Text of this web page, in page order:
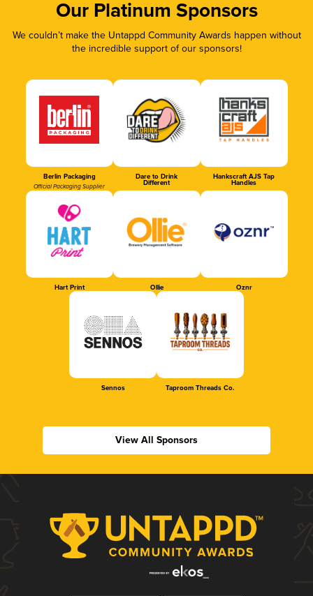
Our Platinum Sponsors
We couldn’t make the Untappd Community Awards happen without
the incredible support of our sponsors!
Berlin Packaging
Official Packaging Supplier
Dare to Drink
Different
Hankscraft AJS Tap
Handles
Hart Print Ollie Oznr
Sennos Taproom Threads Co.
View All Sponsors